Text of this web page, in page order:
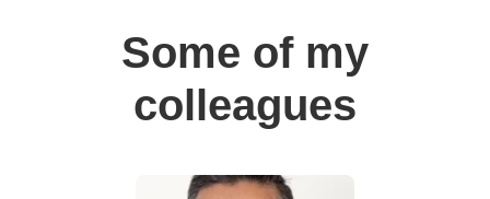
Some of my
colleagues